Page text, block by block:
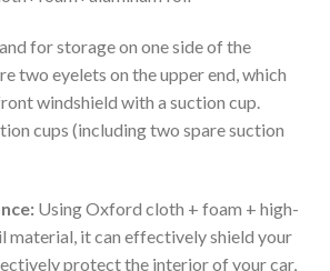
for storage on one side of the
two eyelets on the upper end, which
windshield with a suction cup.
cups (including two spare suction
Using Oxford cloth + foam + high-
material, it can effectively shield your
protect the interior of your car,